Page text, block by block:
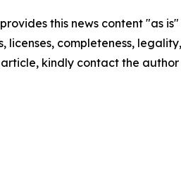
provides this news content "as
licenses, completeness,
kindly contact the